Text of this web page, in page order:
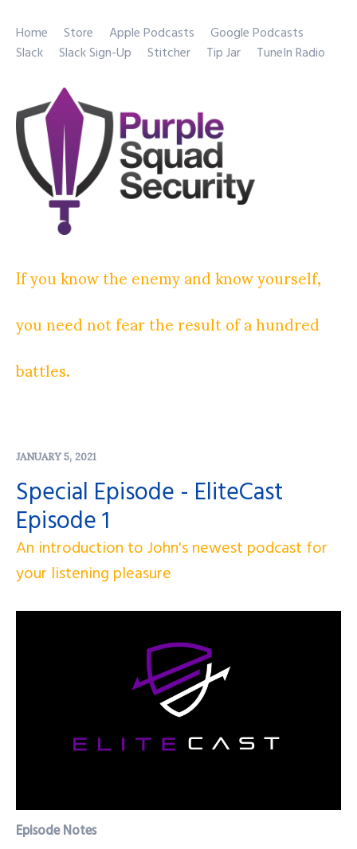
Home Store Apple Podcasts
Google Podcasts
Slack
Slack Sign-Up Stitcher Tip Jar TuneIn Radio
If you know the enemy and know yourself,
you need not fear the result of a hundred
battles.
JANUARY 5, 2021
Special Episode - EliteCast
Episode 1
An introduction to John's newest podcast for
your listening pleasure
Episode Notes